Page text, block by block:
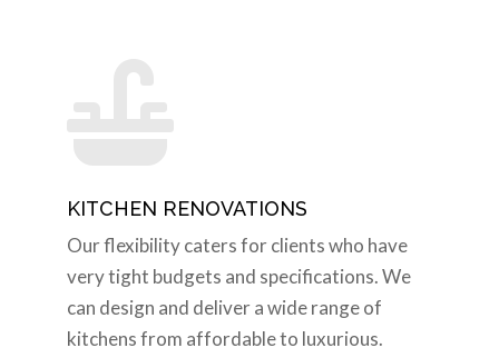
KITCHEN RENOVATIONS
Our flexibility caters for clients who have
very tight budgets and specifications. We
can design and deliver a wide range of
kitchens from affordable to luxurious.